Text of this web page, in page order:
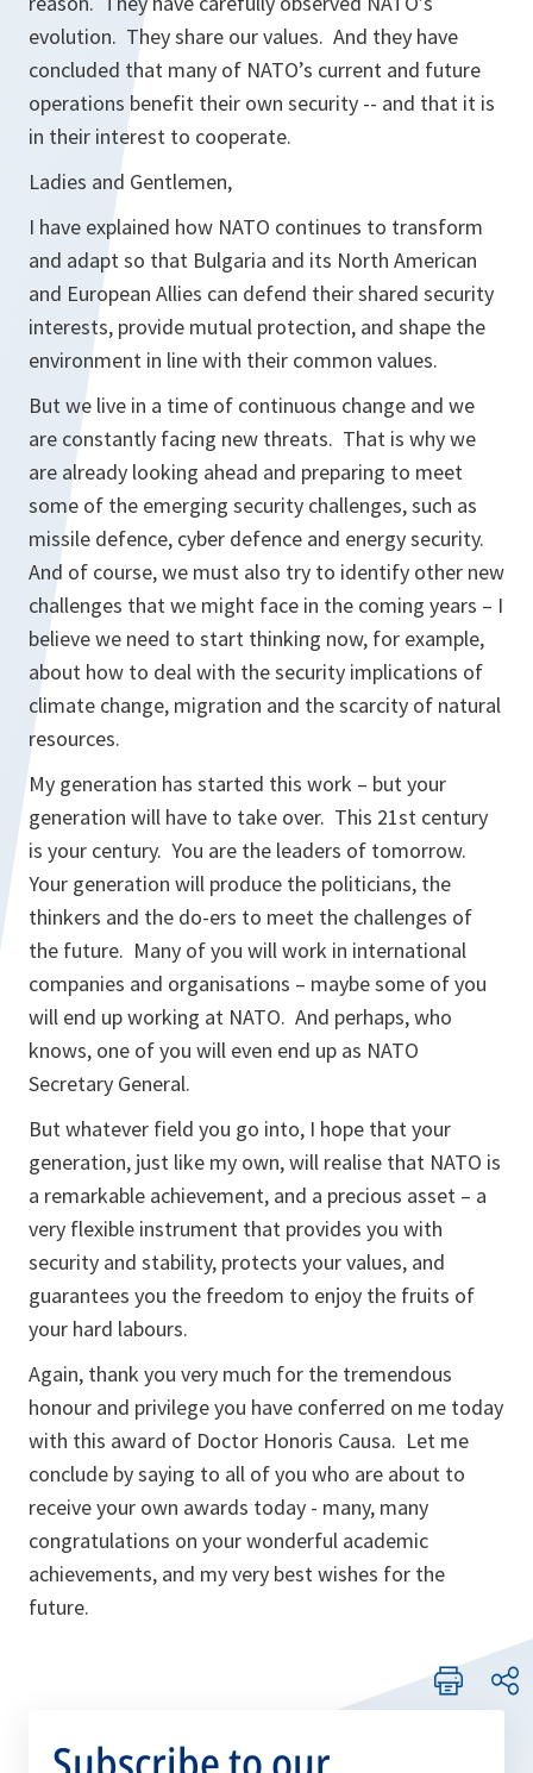
evolution. They share our values. And they have
concluded that many of NATO’s current and future
operations benefit their own security -- and that it is
in their interest to cooperate.
Ladies and Gentlemen,
I have explained how NATO continues to transform
and adapt so that Bulgaria and its North American
and European Allies can defend their shared security
interests, provide mutual protection, and shape the
environment in line with their common values.
But we live in a time of continuous change and we
are constantly facing new threats. That is why we
are already looking ahead and preparing to meet
some of the emerging security challenges, such as
missile defence, cyber defence and energy security.
And of course, we must also try to identify other new
challenges that we might face in the coming years – I
believe we need to start thinking now, for example,
about how to deal with the security implications of
climate change, migration and the scarcity of natural
resources.
My generation has started this work – but your
generation will have to take over. This 21st century
is your century. You are the leaders of tomorrow.
Your generation will produce the politicians, the
thinkers and the do-ers to meet the challenges of
the future. Many of you will work in international
companies and organisations – maybe some of you
will end up working at NATO. And perhaps, who
knows, one of you will even end up as NATO
Secretary General.
But whatever field you go into, I hope that your
generation, just like my own, will realise that NATO is
a remarkable achievement, and a precious asset – a
very flexible instrument that provides you with
security and stability, protects your values, and
guarantees you the freedom to enjoy the fruits of
your hard labours.
Again, thank you very much for the tremendous
honour and privilege you have conferred on me today
with this award of Doctor Honoris Causa. Let me
conclude by saying to all of you who are about to
receive your own awards today - many, many
congratulations on your wonderful academic
achievements, and my very best wishes for the
future.